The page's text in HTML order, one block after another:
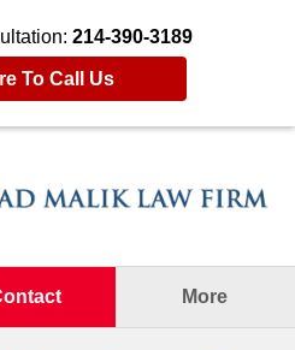
214-390-3189
To Call Us
More